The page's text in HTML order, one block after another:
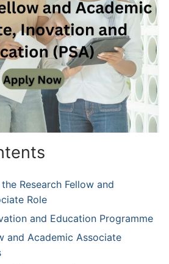
Research Fellow and
Role
and Education Programme
and Academic Associate